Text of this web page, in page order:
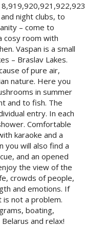
night clubs, to
– come to
cosy room with
Vaspan is a small
– Braslav Lakes.
of pure air,
nature. Here you
in summer
and to fish. The
entry. In each
Comfortable
karaoke and a
you will also find a
and an opened
the view of the
crowds of people,
and emotions. If
not a problem.
boating,
and relax!